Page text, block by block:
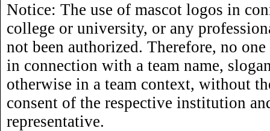
Notice: The use of mascot logos in
college or university, or any
not been authorized. Therefore, no
in connection with a team name,
otherwise in a team context, without
consent of the respective institution
representative.